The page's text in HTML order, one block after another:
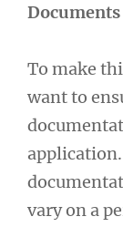
Documents
To make
want to
vary on a